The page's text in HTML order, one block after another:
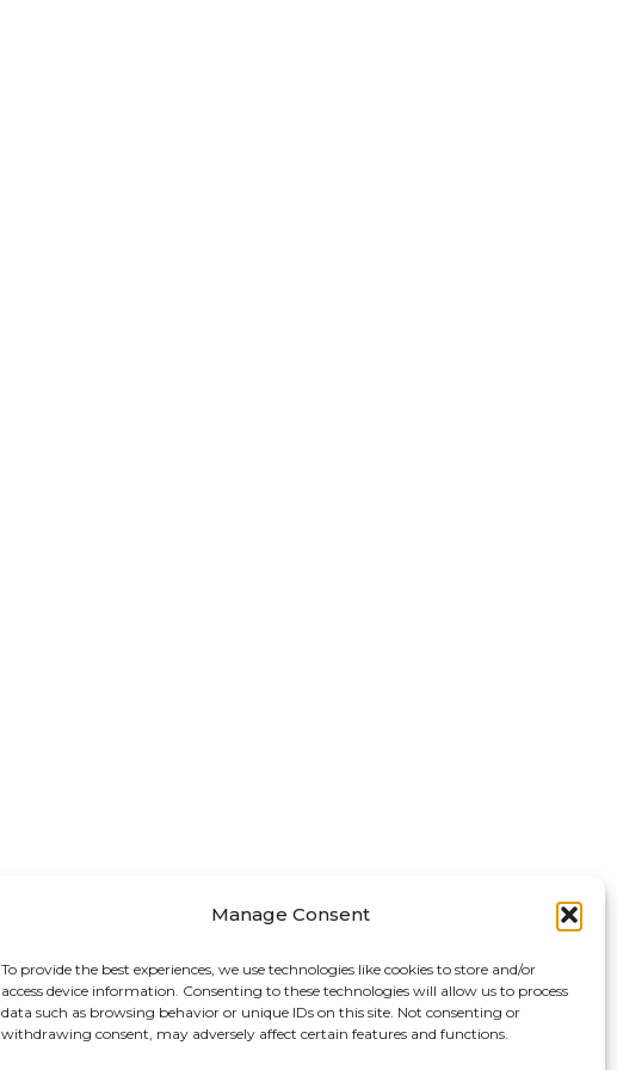
Manage Consent
To provide the best experiences, we use technologies like cookies to store and/or
access device information. Consenting to these technologies will allow us to process
data such as browsing behavior or unique IDs on this site. Not consenting or
withdrawing consent, may adversely affect certain features and functions.